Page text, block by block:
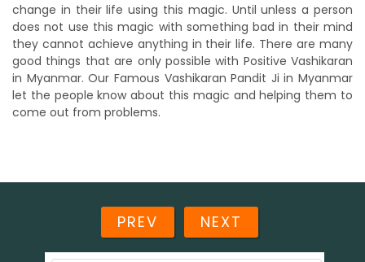
change in their life using this magic. Until unless a person
does not use this magic with something bad in their mind
they cannot achieve anything in their life. There are many
good things that are only possible with Positive Vashikaran
in Myanmar. Our Famous Vashikaran Pandit Ji in Myanmar
let the people know about this magic and helping them to
come out from problems.